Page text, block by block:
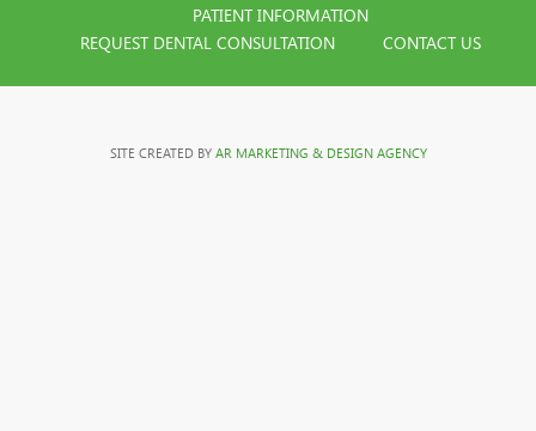
PATIENT INFORMATION
REQUEST DENTAL CONSULTATION
CONTACT US
SITE CREATED BY AR MARKETING & DESIGN AGENCY